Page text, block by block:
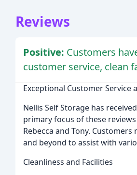
Reviews
Positive: Customers
customer service, clean
Exceptional Customer Service
Nellis Self Storage has
primary focus of these
Rebecca and Tony.
and beyond to assist with
Cleanliness and Facilities